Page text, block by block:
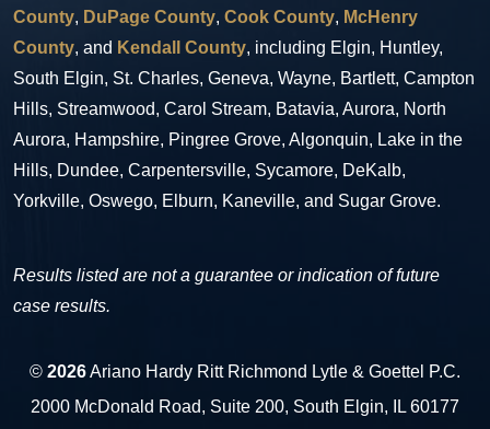
County, DuPage County, Cook County, McHenry
County, and Kendall County, including Elgin, Huntley,
South Elgin, St. Charles, Geneva, Wayne, Bartlett, Campton
Hills, Streamwood, Carol Stream, Batavia, Aurora, North
Aurora, Hampshire, Pingree Grove, Algonquin, Lake in the
Hills, Dundee, Carpentersville, Sycamore, DeKalb,
Yorkville, Oswego, Elburn, Kaneville, and Sugar Grove.
Results listed are not a guarantee or indication of future
case results.
© 2026Ariano Hardy Ritt Richmond Lytle & Goettel P.C.
2000 McDonald Road, Suite 200, South Elgin, IL 60177